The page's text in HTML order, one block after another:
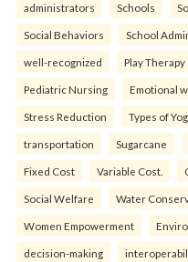
administrators Schools
Social Behaviors School
well-recognized Play Therapy
Pediatric Nursing Emotional
Stress Reduction Types of
transportation Sugarcane
Fixed Cost Variable Cost.
Social Welfare Water
Women Empowerment
decision-making